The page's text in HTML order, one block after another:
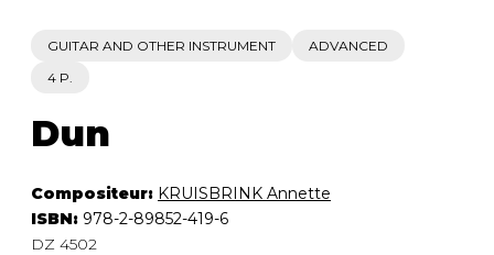
GUITAR AND OTHER INSTRUMENT
ADVANCED
4 P.
Dun
Compositeur: KRUISBRINK Annette
ISBN: 978-2-89852-419-6
DZ 4502